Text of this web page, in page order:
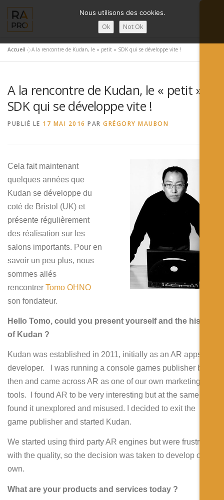
contenu
ACTUALITÉ DE LA RA CONTACTS FRANÇAIS
Deutsch
简体中文
Español
Accueil »A la rencontre de Kudan, le « petit » SDK qui se développe vite !
A la rencontre de Kudan, le « petit »
SDK qui se développe vite !
PUBLIÉ LE 17 MAI 2016 PAR GRÉGORY MAUBON
Cela fait maintenant
quelques années que
Kudan se développe du
coté de Bristol (UK) et
présente régulièrement
des réalisation sur les
salons importants. Pour en
savoir un peu plus, nous
sommes allés
rencontrer Tomo OHNO
son fondateur.
Hello Tomo, could you present yourself and the history
of Kudan ?
Kudan was established in 2011, initially as an AR apps
developer. I was running a console games publisher back
then and came across AR as one of our own marketing
tools. I found AR to be very interesting but at the same time
found it unexplored and misused. I decided to exit the
game publisher and started Kudan.
We started using third party AR engines but were frustrated
with the quality, so the decision was taken to develop our
own.
What are your products and services today ?
Nous utilisons des cookies.
Ok Not Ok